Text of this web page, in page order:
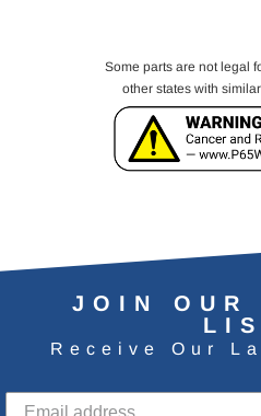
Some parts are not legal
other states with
JOIN OUR
Receive Our